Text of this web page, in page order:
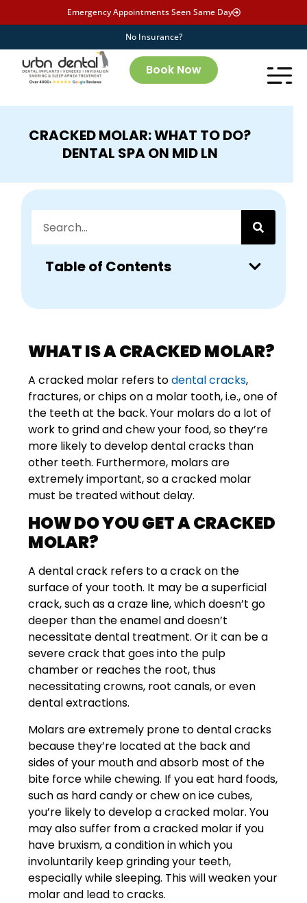
Emergency Appointments Seen Same Day
No Insurance?
Book Now
CRACKED MOLAR: WHAT TO DO?
DENTAL SPA ON MID LN
Table of Contents
WHAT IS A CRACKED MOLAR?
A cracked molar refers todental cracks,
fractures, or chips on a molar tooth, i.e., one of
the teeth at the back. Your molars do a lot of
work to grind and chew your food, so they’re
more likely to develop dental cracks than
other teeth. Furthermore, molars are
extremely important, so a cracked molar
must be treated without delay.
HOW DO YOU GET A CRACKED
MOLAR?
A dental crack refers to a crack on the
surface of your tooth. It may be a superficial
crack, such as a craze line, which doesn’t go
deeper than the enamel and doesn’t
necessitate dental treatment. Or it can be a
severe crack that goes into the pulp
chamber or reaches the root, thus
necessitating crowns, root canals, or even
dental extractions.
Molars are extremely prone todental cracks
because they’re located at the back and
sides of your mouth and absorb most of the
bite force while chewing. If you eat hard foods,
such as hard candy or chew on ice cubes,
you’re likely to develop a cracked molar. You
may also suffer from a cracked molar if you
have bruxism, a condition in which you
involuntarily keep grinding your teeth,
especially while sleeping. This will weaken your
molar and lead to cracks.